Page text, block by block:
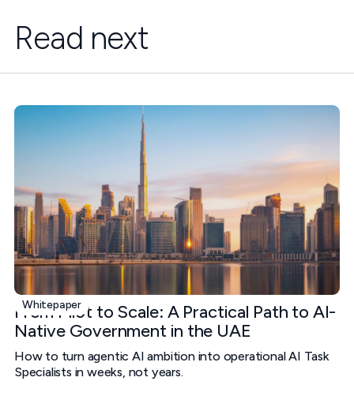
Read next
Whitepaper
From Pilot to Scale: A Practical Path to AI-
Native Government in the UAE
How to turn agentic AI ambition into operational AI Task
Specialists in weeks, not years.